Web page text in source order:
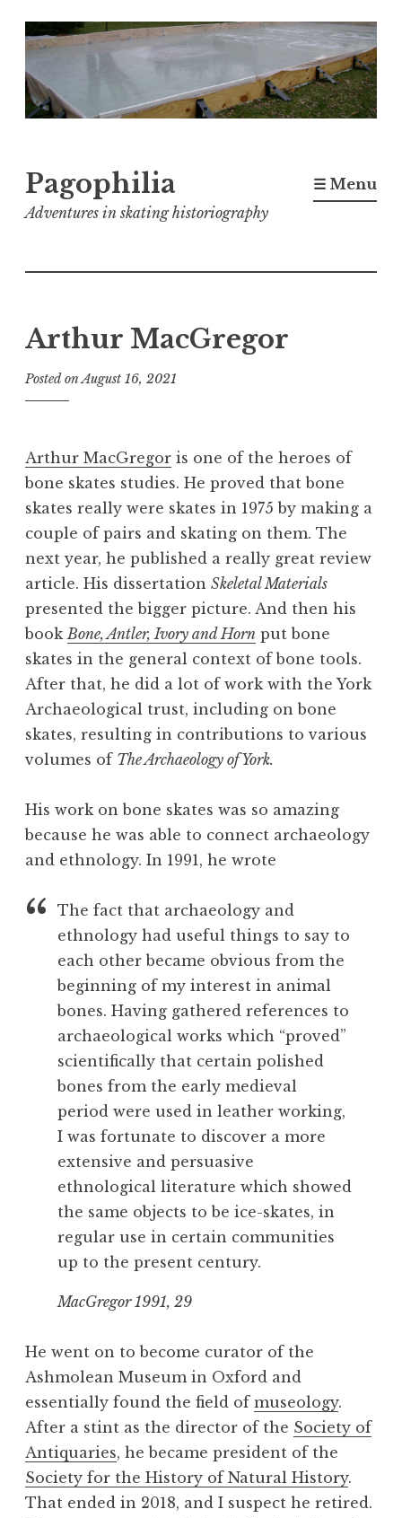
Skip
to
content
Pagophilia
Adventures in skating historiography
☰ Menu
Arthur MacGregor
Posted onAugust 16, 2021
v
Arthur MacGregor is one of the heroes of
bone skates studies. He proved that bone
skates really were skates in 1975 by making a
couple of pairs and skating on them. The
next year, he published a really great review
article. His dissertation Skeletal Materials
presented the bigger picture. And then his
bookBone, Antler, Ivory and Horn put bone
skates in the general context of bone tools.
After that, he did a lot of work with the York
Archaeological trust, including on bone
skates, resulting in contributions to various
volumes of The Archaeology of York.
His work on bone skates was so amazing
because he was able to connect archaeology
and ethnology. In 1991, he wrote
The fact that archaeology and
ethnology had useful things to say to
each other became obvious from the
beginning of my interest in animal
bones. Having gathered references to
archaeological works which “proved”
scientifically that certain polished
bones from the early medieval
period were used in leather working,
I was fortunate to discover a more
extensive and persuasive
ethnological literature which showed
the same objects to be ice-skates, in
regular use in certain communities
up to the present century.
MacGregor 1991, 29
He went on to become curator of the
Ashmolean Museum in Oxford and
essentially found the field of museology.
After a stint as the director of the Society of
Antiquaries, he became president of the
Society for the History of Natural History.
That ended in 2018, and I suspect he retired.